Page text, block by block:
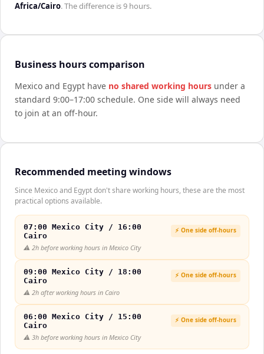
Africa/Cairo. The difference is9 hours.
Business hours comparison
Mexico and Egypt have no shared working hours under a
standard 9:00–17:00 schedule. One side will always need
to join at an off-hour.
Recommended meeting windows
Since Mexico and Egypt don't share working hours, these are the most
practical options available.
07:00 Mexico City / 16:00
Cairo
⚡ One side off-hours
⚠️ 2h before working hours in Mexico City
09:00 Mexico City / 18:00
Cairo
⚡ One side off-hours
⚠️ 2h after working hours in Cairo
06:00 Mexico City / 15:00
Cairo
⚡ One side off-hours
⚠️ 3h before working hours in Mexico City